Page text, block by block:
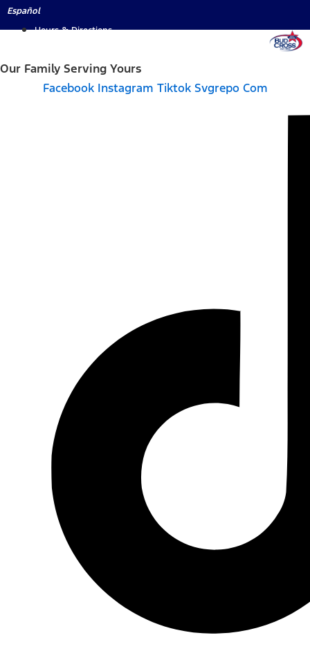
Skip
to
Español
Hours & Directions
Our Family Serving Yours
Facebook Instagram Tiktok Svgrepo Com